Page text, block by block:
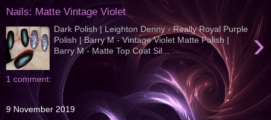
Nails: Matte Vintage Violet
›
Dark Polish | Leighton Denny - Really Royal Purple
Polish | Barry M - Vintage Violet Matte Polish |
Barry M - Matte Top Coat Sil...
1 comment:
9 November 2019